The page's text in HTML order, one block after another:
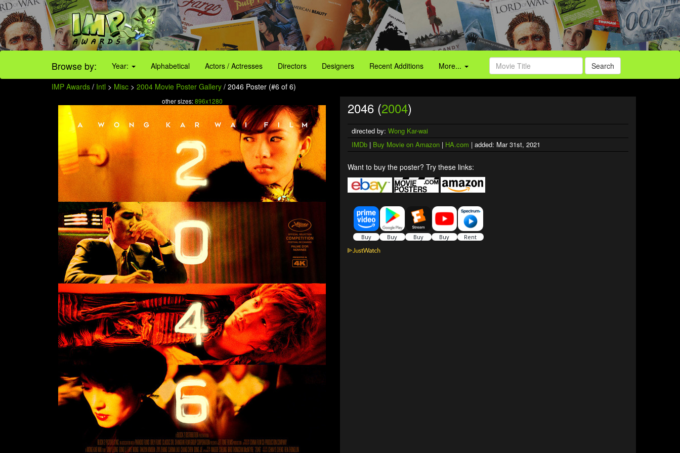
Browse by: Year: Alphabetical Actors / Actresses Directors Designers Recent Additions More... Search
IMP Awards / Intl > Misc > 2004 Movie Poster Gallery / 2046 Poster (#6 of 6)
other sizes:896x1280 2046 (2004)
directed by: Wong Kar-wai
IMDb | Buy Movie on Amazon | HA.com | added: Mar 31st, 2021
Want to buy the poster? Try these links: